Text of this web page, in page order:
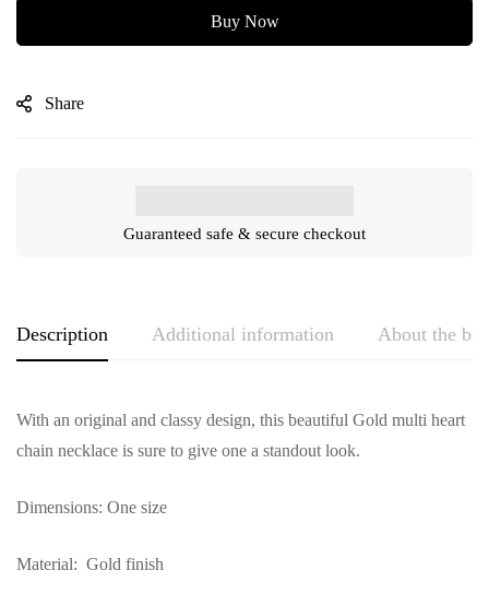
Buy Now
Share
Guaranteed safe & secure checkout
Description Additional information About the
With an original and classy design, this beautiful Gold multi heart
chain necklace is sure to give one a standout look.
Dimensions: One size
Material: Gold finish